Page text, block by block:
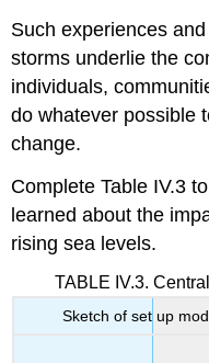
Such experiences
storms underlie the
individuals,
do whatever possible
change.
Complete Table IV.3
learned about the
rising sea levels.
TABLE IV.3.
Sketch of set up